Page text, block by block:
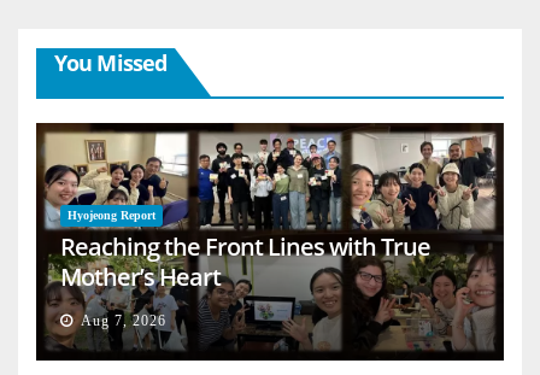
You Missed
Hyojeong Report
Reaching the Front Lines with True
Mother’s Heart
Aug 7, 2026